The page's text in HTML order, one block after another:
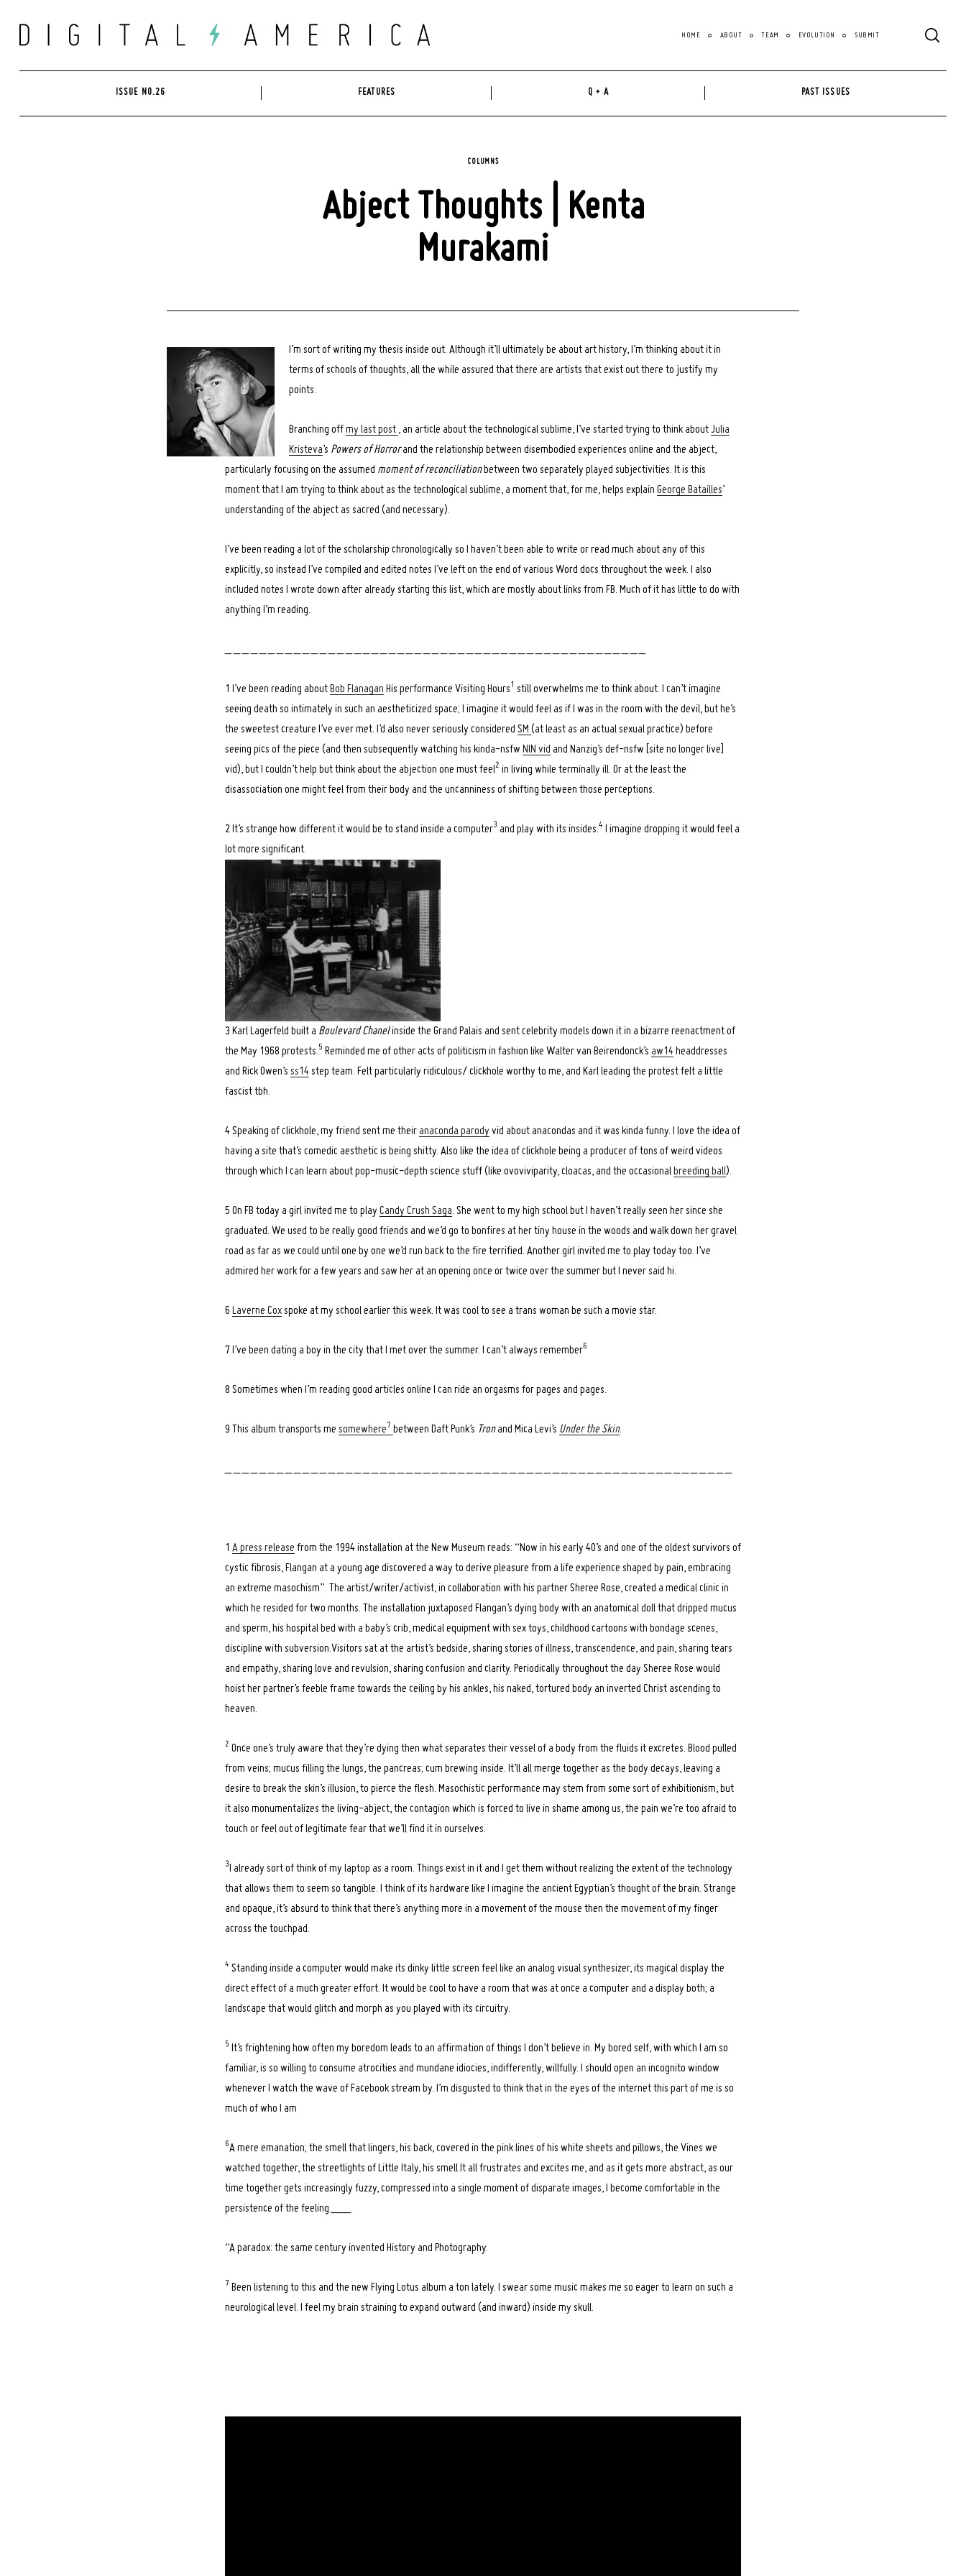
content
HOME ABOUT TEAM EVOLUTION SUBMIT
ISSUE NO.26 FEATURES Q + A PAST ISSUES
COLUMNS
Abject Thoughts | Kenta
Murakami
I’m sort of writing my thesis inside out. Although it’ll ultimately be about art history, I’m thinking about it in
terms of schools of thoughts, all the while assured that there are artists that exist out there to justify my
points.
Branching offmy last post , an article about the technological sublime, I’ve started trying to think aboutJulia
Kristeva’s Powers of Horrorand the relationship between disembodied experiences online and the abject,
particularly focusing on the assumed moment of reconciliationbetween two separately played subjectivities. It is this
moment that I am trying to think about as the technological sublime, a moment that, for me, helps explain George Batailles’
understanding of the abject as sacred (and necessary).
I’ve been reading a lot of the scholarship chronologically so I haven’t been able to write or read much about any of this
explicitly, so instead I’ve compiled and edited notes I’ve left on the end of various Word docs throughout the week. I also
included notes I wrote down after already starting this list, which are mostly about links from FB. Much of it has little to do with
anything I’m reading.
1 I’ve been reading about Bob Flanagan His performance Visiting Hours1 still overwhelms me to think about. I can’t imagine
seeing death so intimately in such an aestheticized space; I imagine it would feel as if I was in the room with the devil, but he’s
the sweetest creature I’ve ever met. I’d also never seriously considered SM (at least as an actual sexual practice) before
seeing pics of the piece (and then subsequently watching his kinda-nsfw NIN vid and Nanzig’s def-nsfw [site no longer live]
vid), but I couldn’t help but think about the abjection one must feel2 in living while terminally ill. Or at the least the
disassociation one might feel from their body and the uncanniness of shifting between those perceptions.
2 It’s strange how different it would be to stand inside a computer3 and play with its insides.4 I imagine dropping it would feel a
lot more significant.
3 Karl Lagerfeld built a Boulevard Chanelinside the Grand Palais and sent celebrity models down it in a bizarre reenactment of
the May 1968 protests.5 Reminded me of other acts of politicism in fashion like Walter van Beirendonck’s aw14headdresses
and Rick Owen’s ss14step team. Felt particularly ridiculous/ clickhole worthy to me, and Karl leading the protest felt a little
fascist tbh.
4 Speaking of clickhole, my friend sent me their anaconda parody vid about anacondas and it was kinda funny. I love the idea of
having a site that’s comedic aesthetic is being shitty. Also like the idea of clickhole being a producer of tons of weird videos
through which I can learn about pop-music-depth science stuff (like ovoviviparity, cloacas, and the occasional breeding ball).
5 On FB today a girl invited me to play Candy Crush Saga. She went to my high school but I haven’t really seen her since she
graduated. We used to be really good friends and we’d go to bonfires at her tiny house in the woods and walk down her gravel
road as far as we could until one by one we’d run back to the fire terrified. Another girl invited me to play today too. I’ve
admired her work for a few years and saw her at an opening once or twice over the summer but I never said hi.
6 Laverne Coxspoke at my school earlier this week. It was cool to see a trans woman be such a movie star.
7 I’ve been dating a boy in the city that I met over the summer. I can’t always remember6
8 Sometimes when I’m reading good articles online I can ride an orgasms for pages and pages.
9 This album transports me somewhere7 between Daft Punk’s Tronand Mica Levi’s Under the Skin.
1 A press release from the 1994 installation at the New Museum reads: “Now in his early 40’s and one of the oldest survivors of
cystic fibrosis, Flangan at a young age discovered a way to derive pleasure from a life experience shaped by pain, embracing
an extreme masochism”. The artist/writer/activist, in collaboration with his partner Sheree Rose, created a medical clinic in
which he resided for two months. The installation juxtaposed Flangan’s dying body with an anatomical doll that dripped mucus
and sperm, his hospital bed with a baby’s crib, medical equipment with sex toys, childhood cartoons with bondage scenes,
discipline with subversion.Visitors sat at the artist’s bedside, sharing stories of illness, transcendence, and pain, sharing tears
and empathy, sharing love and revulsion, sharing confusion and clarity. Periodically throughout the day Sheree Rose would
hoist her partner’s feeble frame towards the ceiling by his ankles, his naked, tortured body an inverted Christ ascending to
heaven.
2 Once one’s truly aware that they’re dying then what separates their vessel of a body from the fluids it excretes. Blood pulled
from veins; mucus filling the lungs, the pancreas; cum brewing inside. It’ll all merge together as the body decays, leaving a
desire to break the skin’s illusion, to pierce the flesh. Masochistic performance may stem from some sort of exhibitionism, but
it also monumentalizes the living-abject, the contagion which is forced to live in shame among us, the pain we’re too afraid to
touch or feel out of legitimate fear that we’ll find it in ourselves.
3I already sort of think of my laptop as a room. Things exist in it and I get them without realizing the extent of the technology
that allows them to seem so tangible. I think of its hardware like I imagine the ancient Egyptian’s thought of the brain. Strange
and opaque, it’s absurd to think that there’s anything more in a movement of the mouse then the movement of my finger
across the touchpad.
4 Standing inside a computer would make its dinky little screen feel like an analog visual synthesizer, its magical display the
direct effect of a much greater effort. It would be cool to have a room that was at once a computer and a display both; a
landscape that would glitch and morph as you played with its circuitry.
5 It’s frightening how often my boredom leads to an affirmation of things I don’t believe in. My bored self, with which I am so
familiar, is so willing to consume atrocities and mundane idiocies, indifferently, willfully. I should open an incognito window
whenever I watch the wave of Facebook stream by. I’m disgusted to think that in the eyes of the internet this part of me is so
much of who I am
6A mere emanation; the smell that lingers, his back, covered in the pink lines of his white sheets and pillows, the Vines we
watched together, the streetlights of Little Italy, his smell.It all frustrates and excites me, and as it gets more abstract, as our
time together gets increasingly fuzzy, compressed into a single moment of disparate images, I become comfortable in the
persistence of the feeling.___
“A paradox: the same century invented History and Photography.
7 Been listening to this and the new Flying Lotus album a ton lately. I swear some music makes me so eager to learn on such a
neurological level. I feel my brain straining to expand outward (and inward) inside my skull.